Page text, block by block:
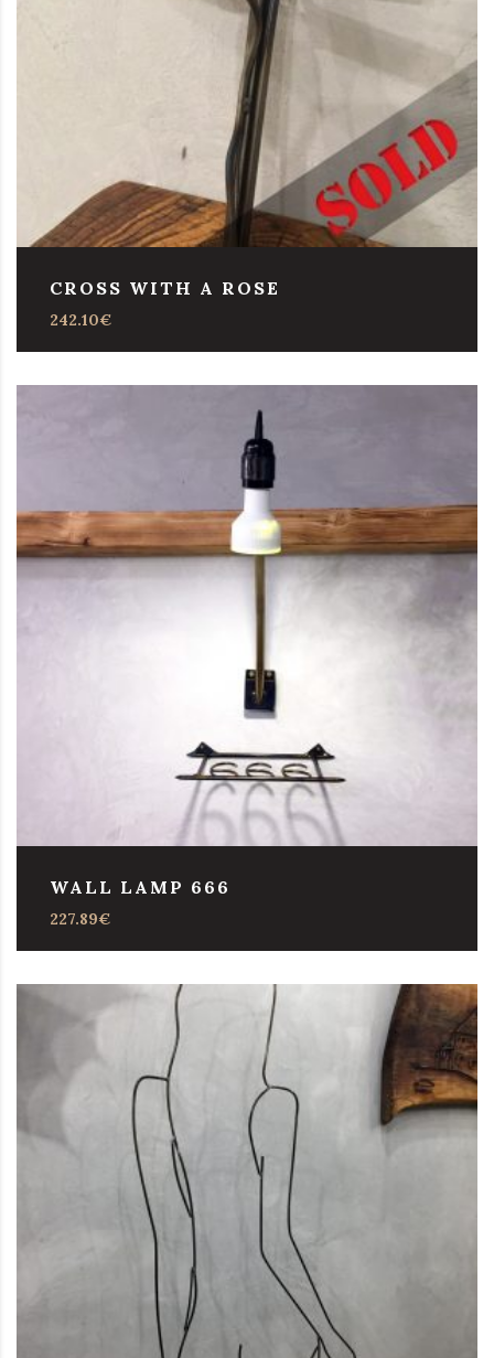
CROSS WITH A ROSE
242.10€
WALL LAMP 666
227.89€